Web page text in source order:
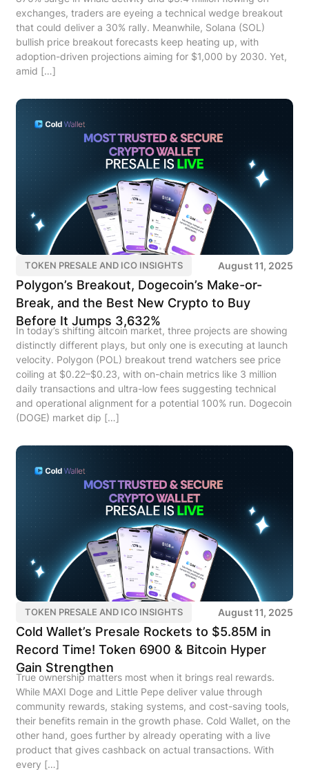
exchanges, traders are eyeing a technical wedge breakout
that could deliver a 30% rally. Meanwhile, Solana (SOL)
bullish price breakout forecasts keep heating up, with
adoption-driven projections aiming for $1,000 by 2030. Yet,
amid […]
TOKEN PRESALE AND ICO INSIGHTS August 11, 2025
Polygon’s Breakout, Dogecoin’s Make-or-
Break, and the Best New Crypto to Buy
Before It Jumps 3,632%
In today’s shifting altcoin market, three projects are showing
distinctly different plays, but only one is executing at launch
velocity. Polygon (POL) breakout trend watchers see price
coiling at $0.22–$0.23, with on-chain metrics like 3 million
daily transactions and ultra-low fees suggesting technical
and operational alignment for a potential 100% run. Dogecoin
(DOGE) market dip […]
TOKEN PRESALE AND ICO INSIGHTS August 11, 2025
Cold Wallet’s Presale Rockets to $5.85M in
Record Time! Token 6900 & Bitcoin Hyper
Gain Strengthen
True ownership matters most when it brings real rewards.
While MAXI Doge and Little Pepe deliver value through
community rewards, staking systems, and cost-saving tools,
their benefits remain in the growth phase. Cold Wallet, on the
other hand, goes further by already operating with a live
product that gives cashback on actual transactions. With
every […]